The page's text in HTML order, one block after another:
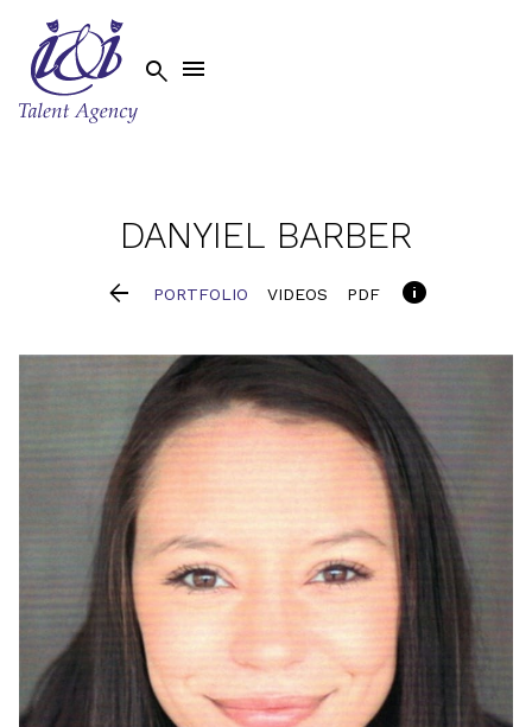
 
DANYIEL BARBER
 PORTFOLIO VIDEOS PDF 